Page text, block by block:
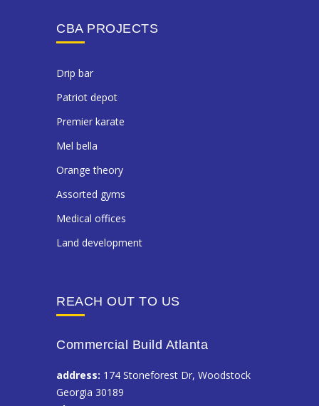
CBA PROJECTS
drip bar
patriot depot
premier karate
mel bella
orange theory
assorted gyms
medical offices
land development
REACH OUT TO US
Commercial Build Atlanta
address: 174 Stoneforest Dr, Woodstock
Georgia 30189